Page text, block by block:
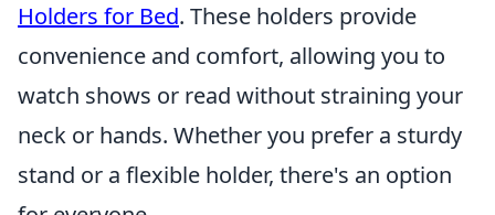
Holders for Bed. These holders provide
convenience and comfort, allowing you to
watch shows or read without straining your
neck or hands. Whether you prefer a sturdy
stand or a flexible holder, there's an option